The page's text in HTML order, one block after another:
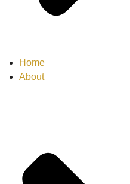
Home
About